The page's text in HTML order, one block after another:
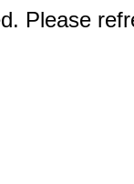
Please